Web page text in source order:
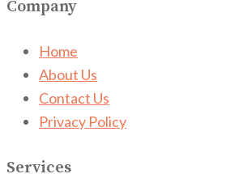
Company
Home
About Us
Contact Us
Privacy Policy
Services